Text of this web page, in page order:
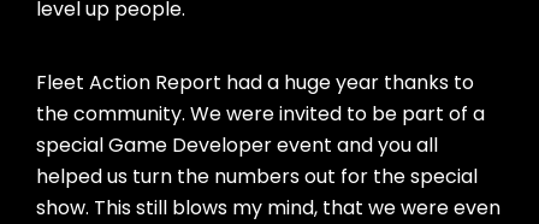
level up people.
Fleet Action Report had a huge year thanks to
the community. We were invited to be part of a
special Game Developer event and you all
helped us turn the numbers out for the special
show. This still blows my mind, that we were even